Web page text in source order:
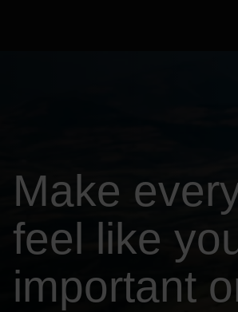
Make
feel like
important